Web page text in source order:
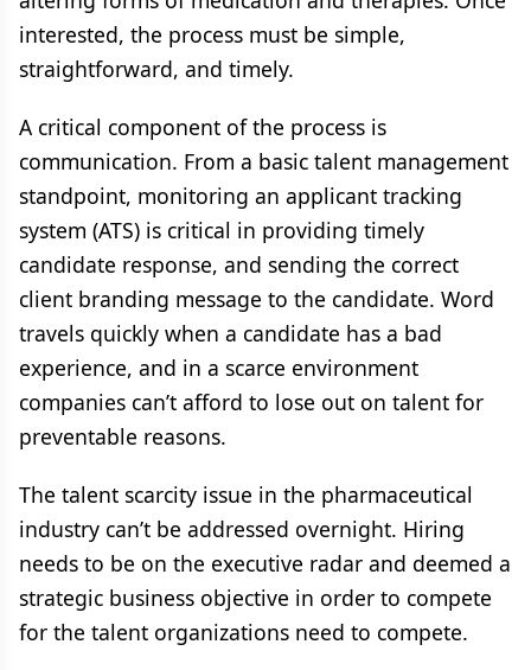
interested, the process must be simple,
straightforward, and timely.
A critical component of the process is
communication. From a basic talent management
standpoint, monitoring an applicant tracking
system (ATS) is critical in providing timely
candidate response, and sending the correct
client branding message to the candidate. Word
travels quickly when a candidate has a bad
experience, and in a scarce environment
companies can’t afford to lose out on talent for
preventable reasons.
The talent scarcity issue in the pharmaceutical
industry can’t be addressed overnight. Hiring
needs to be on the executive radar and deemed a
strategic business objective in order to compete
for the talent organizations need to compete.